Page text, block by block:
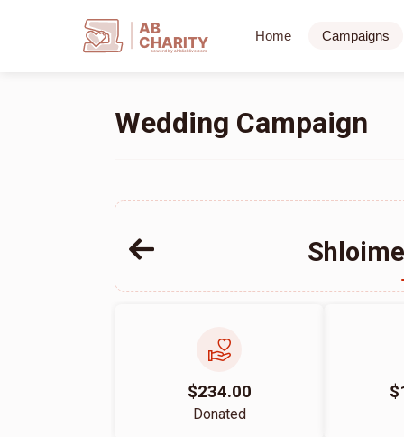
AB
CHARITY
powerd by ahblicklive.com
Home Campaigns
Wedding Campaign
$234.00
Donated